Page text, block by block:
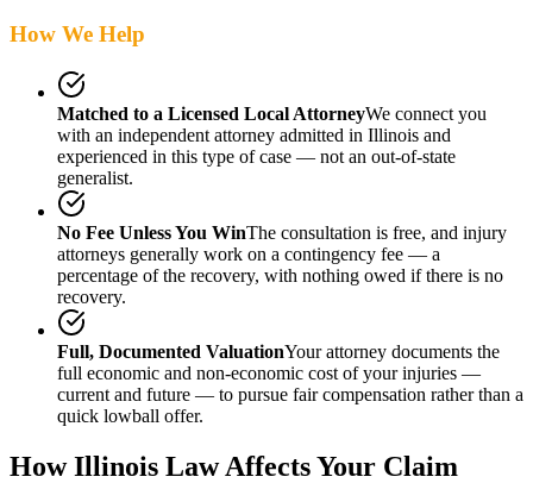
How We Help
Matched to a Licensed Local AttorneyWe connect you
with an independent attorney admitted in Illinois and
experienced in this type of case — not an out-of-state
generalist.
No Fee Unless You WinThe consultation is free, and injury
attorneys generally work on a contingency fee — a
percentage of the recovery, with nothing owed if there is no
recovery.
Full, Documented ValuationYour attorney documents the
full economic and non-economic cost of your injuries —
current and future — to pursue fair compensation rather than a
quick lowball offer.
HowIllinois Law Affects Your Claim